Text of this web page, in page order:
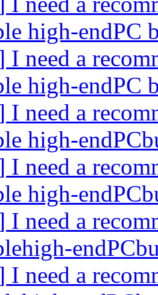
high-endPC
I need a
high-endPC
I need a
high-
I need a
high-
I need a
I need a